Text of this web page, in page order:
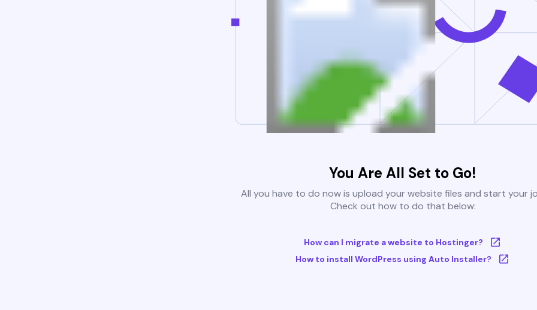
You Are All Set to Go!
All you have to do now is upload your website files and start your
Check out how to do that below:
How can I migrate a website to Hostinger?
How to install WordPress using Auto Installer?